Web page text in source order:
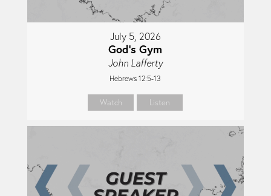
July 5, 2026
God's Gym
John Lafferty
Hebrews 12:5-13
Watch Listen